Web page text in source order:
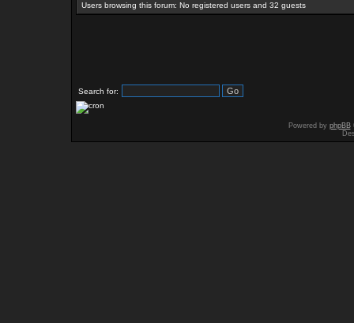
Users browsing this forum: No registered users and 32 guests
Search for:
Powered by phpBB